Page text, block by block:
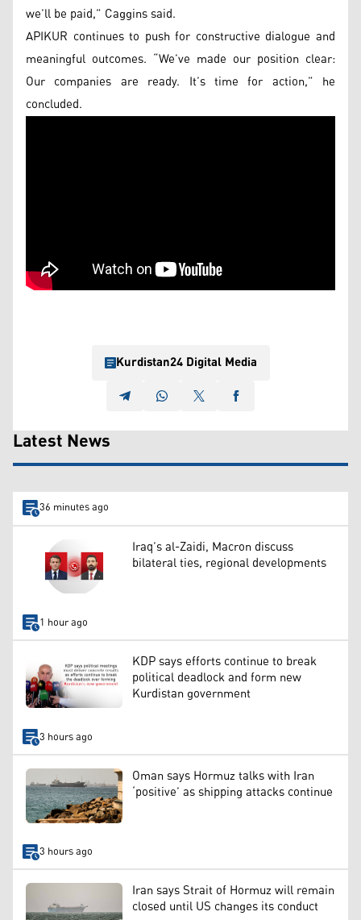
we’ll be paid,” Caggins said.
APIKUR continues to push for constructive dialogue and
meaningful outcomes. “We’ve made our position clear:
Our companies are ready. It’s time for action,” he
concluded.
Kurdistan24 Digital Media
Latest News
36 minutes ago
Iraq’s al-Zaidi, Macron discuss
bilateral ties, regional developments
1 hour ago
KDP says efforts continue to break
political deadlock and form new
Kurdistan government
3 hours ago
Oman says Hormuz talks with Iran
‘positive’ as shipping attacks continue
3 hours ago
Iran says Strait of Hormuz will remain
closed until US changes its conduct